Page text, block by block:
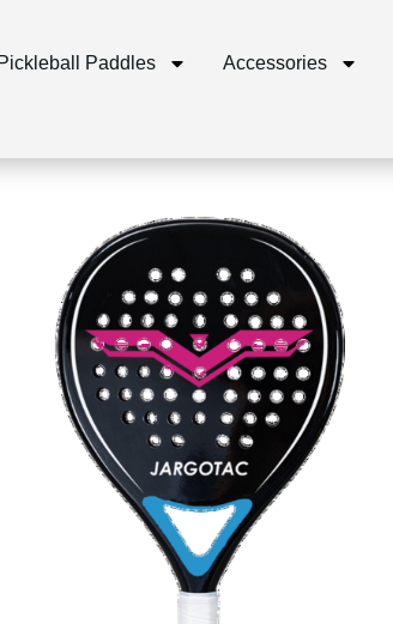
Pickleball Paddles Accessories